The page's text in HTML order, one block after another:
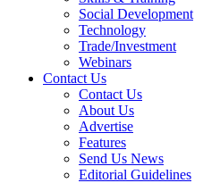
Social Development
Technology
Trade/Investment
Webinars
Contact Us
Contact Us
About Us
Advertise
Features
Send Us News
Editorial Guidelines